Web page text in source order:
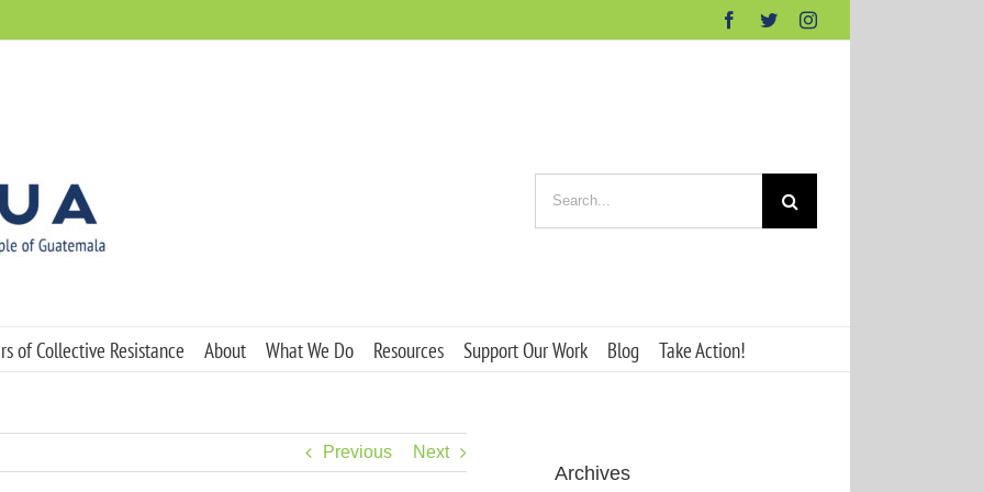
Facebook
TwitterInstagram
for:
of Collective Resistance About What We Do Resources Support Our Work Blog Take Action!
Previous Next
Archives